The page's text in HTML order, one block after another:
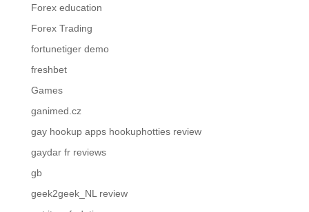
Forex education
Forex Trading
fortunetiger demo
freshbet
Games
ganimed.cz
gay hookup apps hookuphotties review
gaydar fr reviews
gb
geek2geek_NL review